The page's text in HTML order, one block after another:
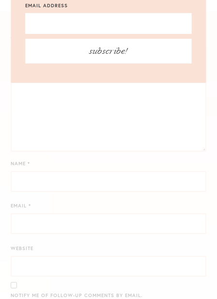
COMMENT*
NAME*
EMAIL*
WEBSITE
NOTIFY ME OF FOLLOW-UP COMMENTS BY EMAIL.
VIEW ALL 4 COMMENTS
EMAIL ADDRESS
subscribe!